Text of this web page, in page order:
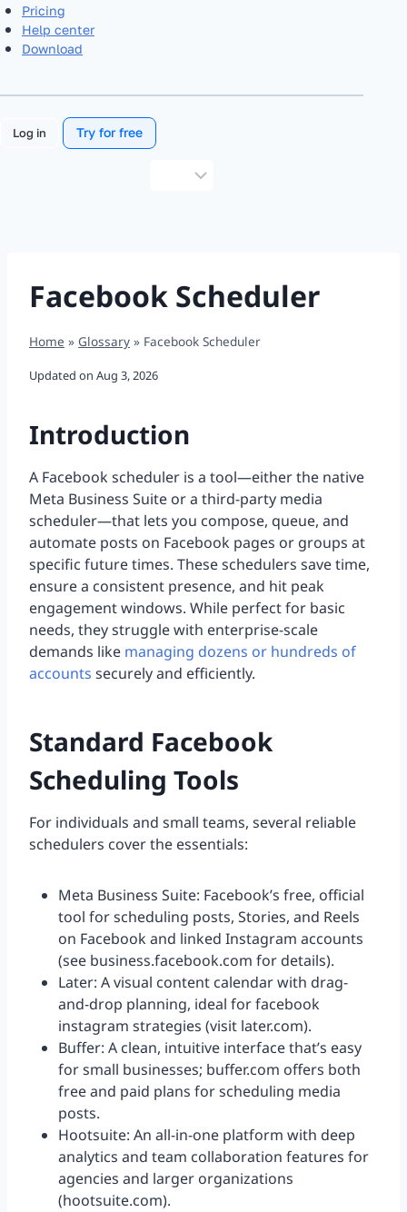
Pricing
Help center
Download
Log in Try for free
Facebook Scheduler
Home » Glossary » Facebook Scheduler
Updated on Aug 3, 2026
Introduction
A Facebook scheduler is a tool—either the native
Meta Business Suite or a third-party media
scheduler—that lets you compose, queue, and
automate posts on Facebook pages or groups at
specific future times. These schedulers save time,
ensure a consistent presence, and hit peak
engagement windows. While perfect for basic
needs, they struggle with enterprise-scale
demands like managing dozens or hundreds of
accounts securely and efficiently.
Standard Facebook
Scheduling Tools
For individuals and small teams, several reliable
schedulers cover the essentials:
Meta Business Suite: Facebook’s free, official
tool for scheduling posts, Stories, and Reels
on Facebook and linked Instagram accounts
(see business.facebook.com for details).
Later: A visual content calendar with drag-
and-drop planning, ideal for facebook
instagram strategies (visit later.com).
Buffer: A clean, intuitive interface that’s easy
for small businesses; buffer.com offers both
free and paid plans for scheduling media
posts.
Hootsuite: An all-in-one platform with deep
analytics and team collaboration features for
agencies and larger organizations
(hootsuite.com).